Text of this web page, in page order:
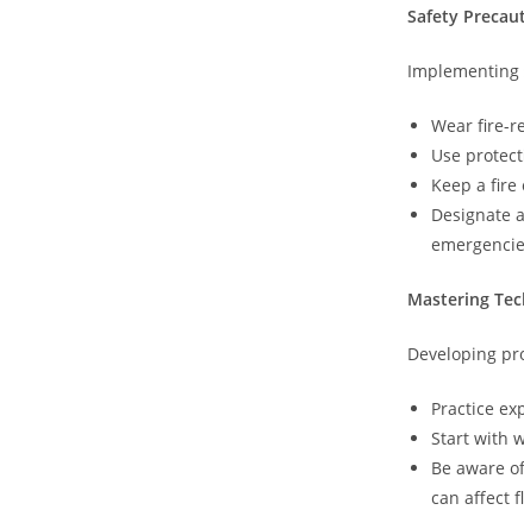
Safety
Implementing
Wear fire-
Use
Keep a
Designate
Mastering
Developing
Practice
Start with
Be aware
can affect